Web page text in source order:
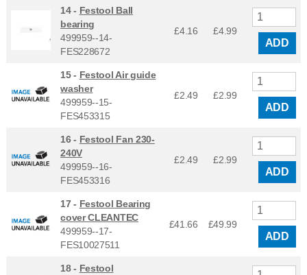
14 - Festool Ball
bearing
499959--14-
FES228672
£4.16 £4.99
ADD
15 - Festool Air guide
washer
499959--15-
FES453315
£2.49 £2.99
ADD
16 - Festool Fan 230-
240V
499959--16-
FES453316
£2.49 £2.99
ADD
17 - Festool Bearing
cover CLEANTEC
499959--17-
FES10027511
£41.66 £49.99
ADD
18 - Festool